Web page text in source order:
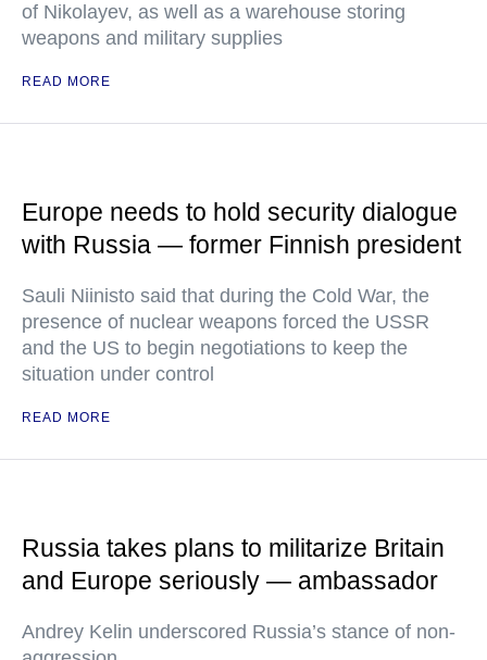
of Nikolayev, as well as a warehouse storing
weapons and military supplies
READ MORE
Europe needs to hold security dialogue
with Russia — former Finnish president
Sauli Niinisto said that during the Cold War, the
presence of nuclear weapons forced the USSR
and the US to begin negotiations to keep the
situation under control
READ MORE
Russia takes plans to militarize Britain
and Europe seriously — ambassador
Andrey Kelin underscored Russia’s stance of non-